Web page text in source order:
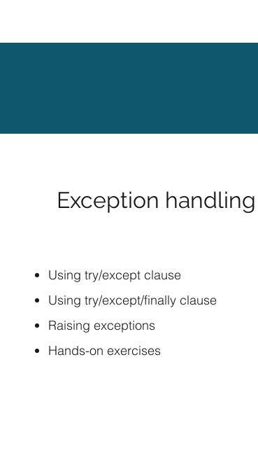
Exception handling
Using try/except clause
Using try/except/finally clause
Raising exceptions
Hands-on exercises